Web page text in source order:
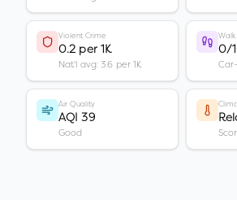
Violent Crime
0.2 per 1K
Nat'l avg: 3.6 per 1K
0/
Air Quality
AQI 39
Good